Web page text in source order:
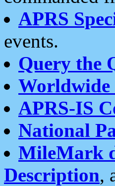
APRS
events.
Query the
Worldwide
APRS-IS
National
MileMark
Description,